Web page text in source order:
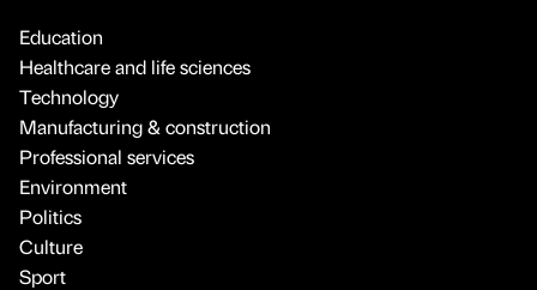
Education
Healthcare and life sciences
Technology
Manufacturing & construction
Professional services
Environment
Politics
Culture
Sport